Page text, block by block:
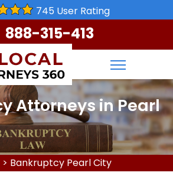
745 User Rating
888-315-413
Attorneys in Pearl
> Bankruptcy Pearl City